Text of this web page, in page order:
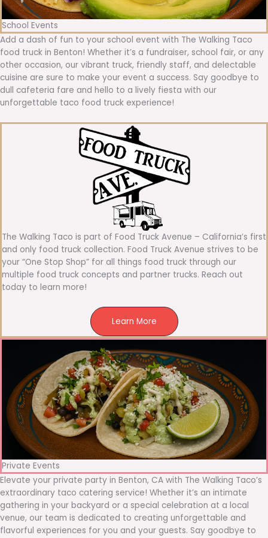
School Events
Add a dash of fun to your school event with The Walking Taco
food truck in Benton! Whether it’s a fundraiser, school fair, or any
other occasion, our vibrant truck, friendly staff, and delectable
cuisine are sure to make your event a success. Say goodbye to
dull cafeteria fare and hello to a lively fiesta with our
unforgettable taco food truck experience!
The Walking Taco is part of Food Truck Avenue – California’s first
and only food truck collection. Food Truck Avenue strives to be
your “One Stop Shop” for all things food truck through our
multiple food truck concepts and partner trucks. Reach out
today to learn more!
Learn More
Private Events
Elevate your private party in Benton, CA with The Walking Taco’s
extraordinary taco catering service! Whether it’s an intimate
gathering in your backyard or a special celebration at a local
venue, our team is dedicated to creating unforgettable and
flavorful experiences for you and your guests. Say goodbye to